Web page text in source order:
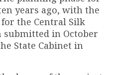
years ago, with the
the Central Silk
submitted in October
State Cabinet in